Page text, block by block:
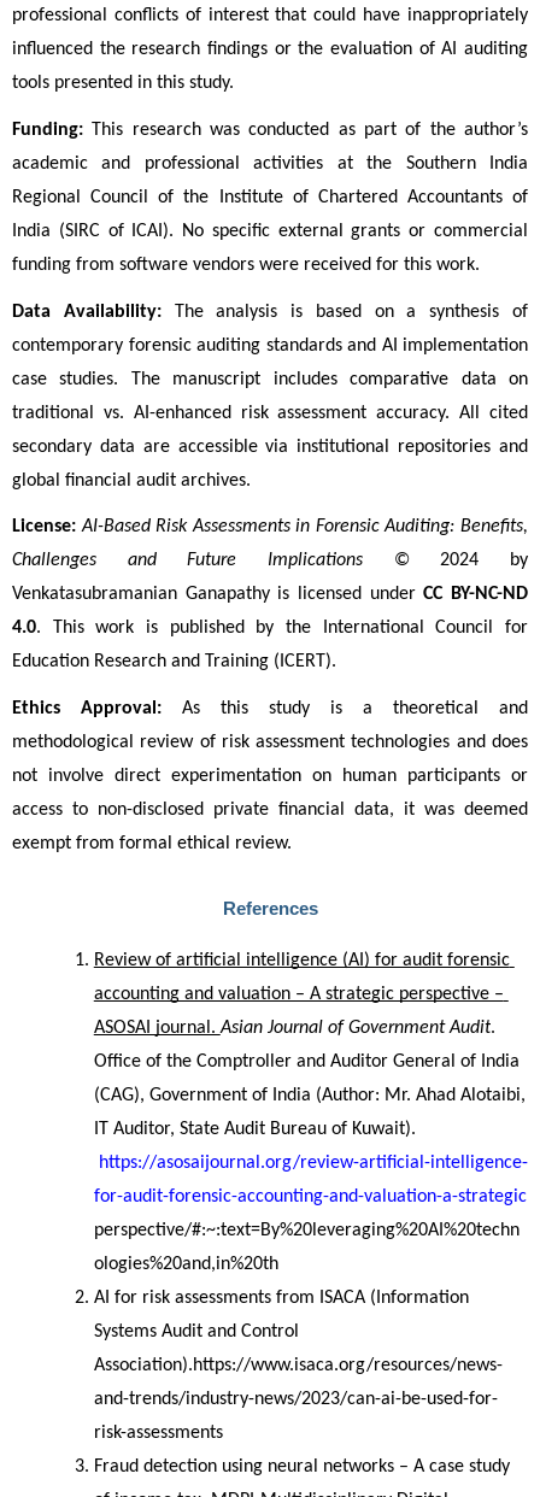
professional conflicts of interest that could have inappropriately
influenced the research findings or the evaluation of AI auditing
tools presented in this study.
Funding: This research was conducted as part of the author’s
academic and professional activities at the Southern India
Regional Council of the Institute of Chartered Accountants of
India (SIRC of ICAI). No specific external grants or commercial
funding from software vendors were received for this work.
Data Availability: The analysis is based on a synthesis of
contemporary forensic auditing standards and AI implementation
case studies. The manuscript includes comparative data on
traditional vs. AI-enhanced risk assessment accuracy. All cited
secondary data are accessible via institutional repositories and
global financial audit archives.
License: AI-Based Risk Assessments in Forensic Auditing: Benefits,
Challenges and Future Implications © 2024 by
Venkatasubramanian Ganapathy is licensed under CC BY-NC-ND
4.0. This work is published by the International Council for
Education Research and Training (ICERT).
Ethics Approval: As this study is a theoretical and
methodological review of risk assessment technologies and does
not involve direct experimentation on human participants or
access to non-disclosed private financial data, it was deemed
exempt from formal ethical review.
References
Review of artificial intelligence (AI) for audit forensic
accounting and valuation – A strategic perspective –
ASOSAI journal. Asian Journal of Government Audit.
Office of the Comptroller and Auditor General of India
(CAG), Government of India (Author: Mr. Ahad Alotaibi,
IT Auditor, State Audit Bureau of Kuwait).
https://asosaijournal.org/review-artificial-intelligence-
for-audit-forensic-accounting-and-valuation-a-strategic
perspective/#:~:text=By%20leveraging%20AI%20techn
ologies%20and,in%20th
AI for risk assessments from ISACA (Information
Systems Audit and Control
Association).https://www.isaca.org/resources/news-
and-trends/industry-news/2023/can-ai-be-used-for-
risk-assessments
Fraud detection using neural networks – A case study